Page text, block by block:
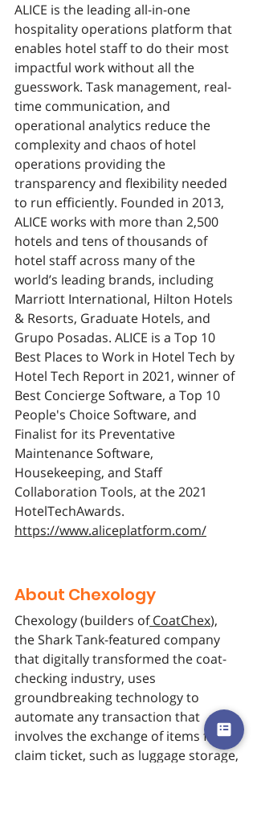
ALICE is the leading all-in-one
hospitality operations platform that
enables hotel staff to do their most
impactful work without all the
guesswork. Task management, real-
time communication, and
operational analytics reduce the
complexity and chaos of hotel
operations providing the
transparency and flexibility needed
to run efficiently. Founded in 2013,
ALICE works with more than 2,500
hotels and tens of thousands of
hotel staff across many of the
world’s leading brands, including
Marriott International, Hilton Hotels
& Resorts, Graduate Hotels, and
Grupo Posadas. ALICE is a Top 10
Best Places to Work in Hotel Tech by
Hotel Tech Report in 2021, winner of
Best Concierge Software, a Top 10
People's Choice Software, and
Finalist for its Preventative
Maintenance Software,
Housekeeping, and Staff
Collaboration Tools, at the 2021
HotelTechAwards.
https://www.aliceplatform.com/
About Chexology
Chexology (builders of CoatChex),
the Shark Tank-featured company
that digitally transformed the coat-
checking industry, uses
groundbreaking technology to
automate any transaction that
involves the exchange of items for a
claim ticket, such as luggage storage,